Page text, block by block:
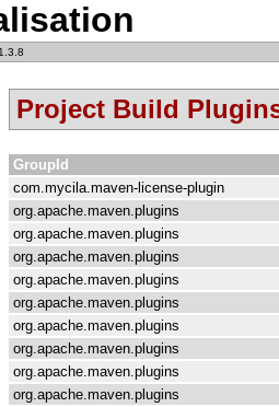
Project Build
GroupId
com.mycila.maven-license-plugin
org.apache.maven.plugins
org.apache.maven.plugins
org.apache.maven.plugins
org.apache.maven.plugins
org.apache.maven.plugins
org.apache.maven.plugins
org.apache.maven.plugins
org.apache.maven.plugins
org.apache.maven.plugins